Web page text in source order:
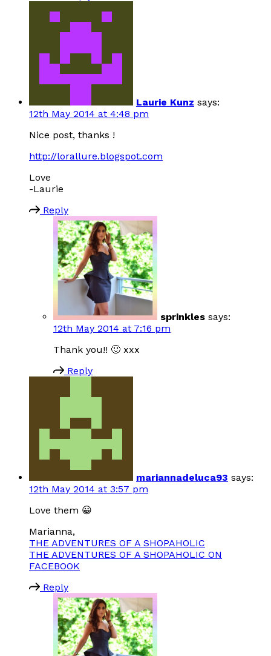
Laurie Kunz says:
12th May 2014 at 4:48 pm
Nice post, thanks !
http://lorallure.blogspot.com
Love
-Laurie
Reply
sprinkles says:
12th May 2014 at 7:16 pm
Thank you!! 🙂 xxx
Reply
mariannadeluca93 says:
12th May 2014 at 3:57 pm
Love them 😀
Marianna,
THE ADVENTURES OF A SHOPAHOLIC
THE ADVENTURES OF A SHOPAHOLIC ON
FACEBOOK
Reply